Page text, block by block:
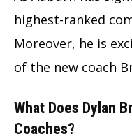
highest-ranked
Moreover, he is
of the new coach
What Does Dylan
Coaches?